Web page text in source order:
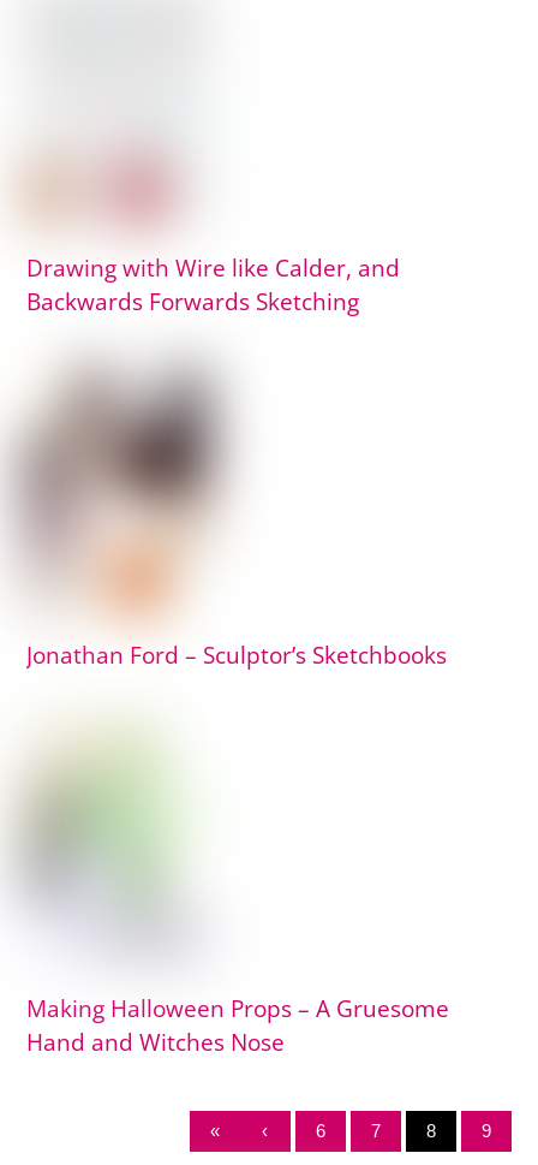
Drawing with Wire like Calder, and
Backwards Forwards Sketching
Jonathan Ford – Sculptor’s Sketchbooks
Making Halloween Props – A Gruesome
Hand and Witches Nose
« ‹ 6 7 8 9